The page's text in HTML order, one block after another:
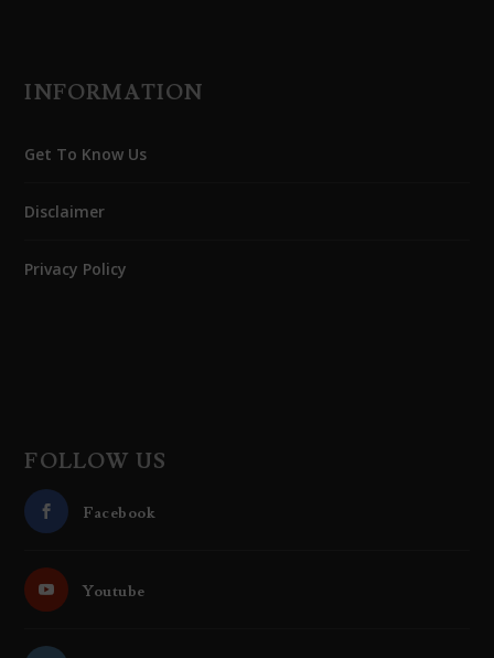
INFORMATION
Get To Know Us
Disclaimer
Privacy Policy
FOLLOW US
Facebook
Youtube